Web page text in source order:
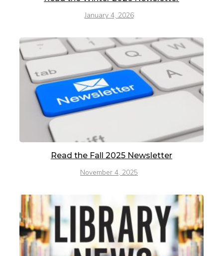
January 4, 2026
Read the Fall 2025 Newsletter
November 4, 2025